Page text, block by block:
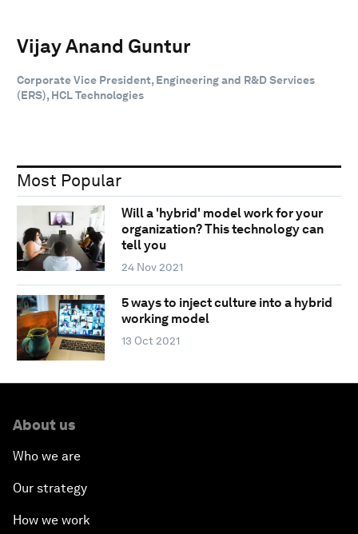
Vijay Anand Guntur
Corporate Vice President, Engineering and R&D Services
(ERS), HCL Technologies
Most Popular
Will a 'hybrid' model work for your
organization? This technology can
tell you
24 Nov 2021
5 ways to inject culture into a hybrid
working model
13 Oct 2021
About us
Who we are
Our strategy
How we work